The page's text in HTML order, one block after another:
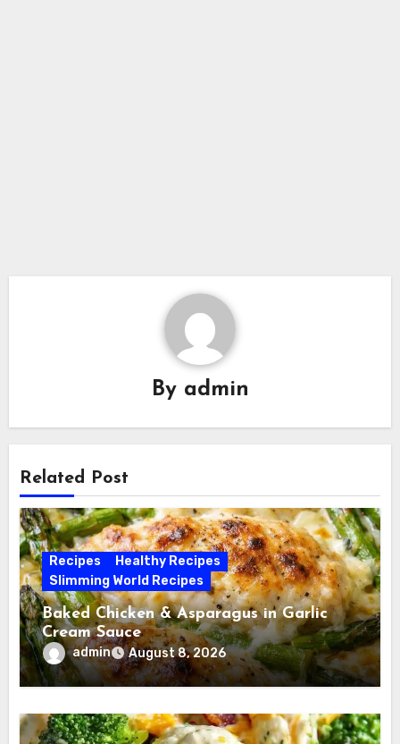
By admin
Related Post
Recipes
Healthy Recipes
Slimming World Recipes
Baked Chicken & Asparagus in Garlic
Cream Sauce
admin August 8, 2026